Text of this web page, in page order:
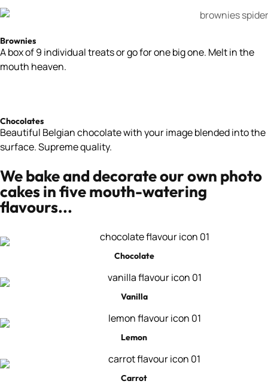
Brownies
A box of 9 individual treats or go for one big one. Melt in the
mouth heaven.
Chocolates
Beautiful Belgian chocolate with your image blended into the
surface. Supreme quality.
We bake and decorate our own photo
cakes in five mouth-watering
flavours...
Chocolate
Vanilla
Lemon
Carrot